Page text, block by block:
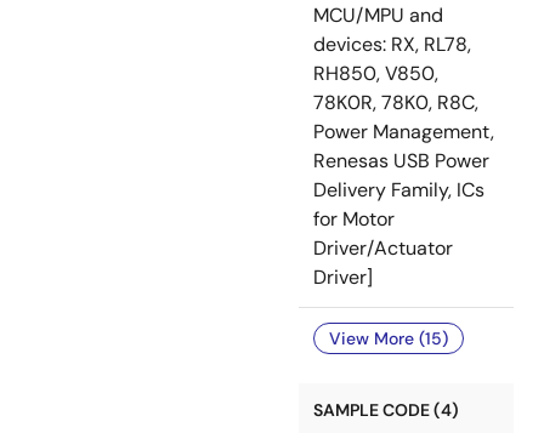
MCU/MPU and
devices: RX, RL78,
RH850, V850,
78K0R, 78K0, R8C,
Power Management,
Renesas USB Power
Delivery Family, ICs
for Motor
Driver/Actuator
Driver]
View More (15)
SAMPLE CODE (4)